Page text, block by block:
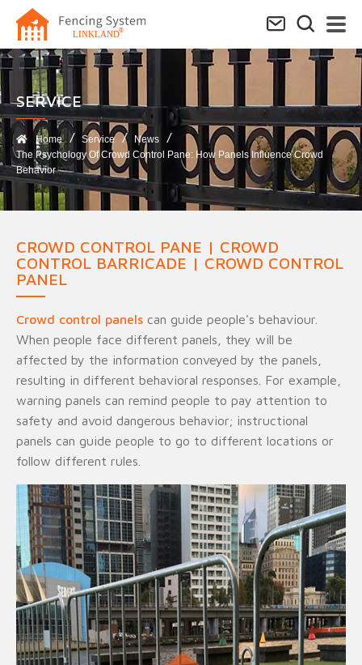
SERVICE​
Home Service
News
The Psychology Of Crowd Control Pane: How Panels Influence Crowd
Behavior
CROWD CONTROL PANE | CROWD
CONTROL BARRICADE | CROWD CONTROL
PANEL
Crowd control panels can guide people's behaviour.
When people face different panels, they will be
affected by the information conveyed by the panels,
resulting in different behavioral responses. For example,
warning panels can remind people to pay attention to
safety and avoid dangerous behavior; instructional
panels can guide people to go to different locations or
follow different rules.